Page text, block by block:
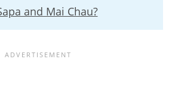
and Mai Chau?